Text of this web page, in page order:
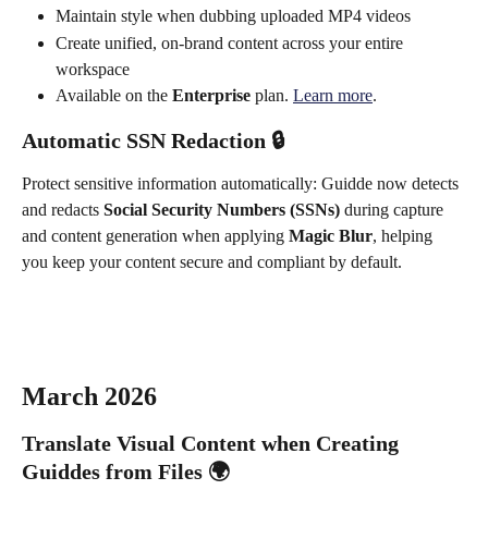
Maintain style when dubbing uploaded MP4 videos
Create unified, on-brand content across your entire
workspace
Available on the Enterprise plan. Learn more.
Automatic SSN Redaction 🔒
Protect sensitive information automatically: Guidde now detects
and redacts Social Security Numbers (SSNs) during capture
and content generation when applying Magic Blur, helping
you keep your content secure and compliant by default.
March 2026
Translate Visual Content when Creating
Guiddes from Files 🌍